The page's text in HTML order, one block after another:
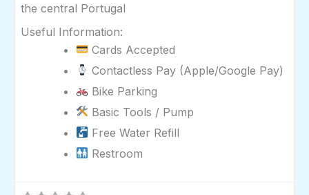
the central Portugal
Useful Information:
Cards Accepted
Contactless Pay (Apple/Google Pay)
Bike Parking
Basic Tools / Pump
Free Water Refill
Restroom